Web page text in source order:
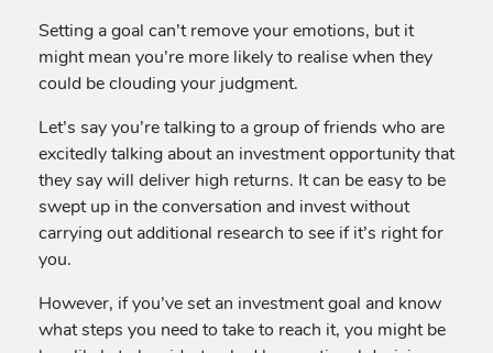
Setting a goal can’t remove your emotions, but it
might mean you’re more likely to realise when they
could be clouding your judgment.
Let’s say you’re talking to a group of friends who are
excitedly talking about an investment opportunity that
they say will deliver high returns. It can be easy to be
swept up in the conversation and invest without
carrying out additional research to see if it’s right for
you.
However, if you’ve set an investment goal and know
what steps you need to take to reach it, you might be